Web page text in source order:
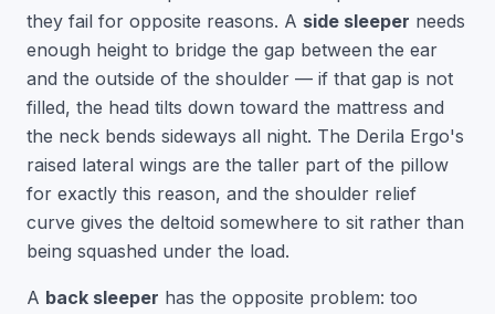
they fail for opposite reasons. A side sleeper needs
enough height to bridge the gap between the ear
and the outside of the shoulder — if that gap is not
filled, the head tilts down toward the mattress and
the neck bends sideways all night. The Derila Ergo's
raised lateral wings are the taller part of the pillow
for exactly this reason, and the shoulder relief
curve gives the deltoid somewhere to sit rather than
being squashed under the load.
A back sleeper has the opposite problem: too